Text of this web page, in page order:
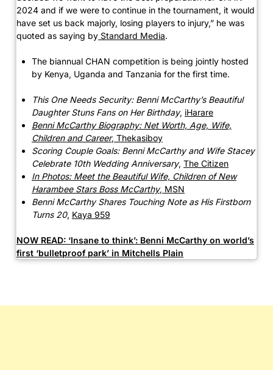
2024 and if we were to continue in the tournament, it would
have set us back majorly, losing players to injury,” he was
quoted as saying by Standard Media.
The biannual CHAN competition is being jointly hosted
by Kenya, Uganda and Tanzania for the first time.
This One Needs Security: Benni McCarthy’s Beautiful
Daughter Stuns Fans on Her Birthday, iHarare
Benni McCarthy Biography: Net Worth, Age, Wife,
Children and Career, Thekasiboy
Scoring Couple Goals: Benni McCarthy and Wife Stacey
Celebrate 10th Wedding Anniversary, The Citizen
In Photos: Meet the Beautiful Wife, Children of New
Harambee Stars Boss McCarthy, MSN
Benni McCarthy Shares Touching Note as His Firstborn
Turns 20, Kaya 959
NOW READ: ‘Insane to think’: Benni McCarthy on world’s
first ‘bulletproof park’ in Mitchells Plain